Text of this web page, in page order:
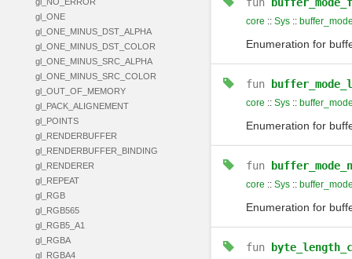
gl_ONE
gl_ONE_MINUS_DST_ALPHA
gl_ONE_MINUS_DST_COLOR
gl_ONE_MINUS_SRC_ALPHA
gl_ONE_MINUS_SRC_COLOR
gl_OUT_OF_MEMORY
gl_PACK_ALIGNEMENT
gl_POINTS
gl_RENDERBUFFER
gl_RENDERBUFFER_BINDING
gl_RENDERER
gl_REPEAT
gl_RGB
gl_RGB565
gl_RGB5_A1
gl_RGBA
gl_RGBA4
core :: Sys::
Enumeration for
fun
core :: Sys::
Enumeration for
fun
core :: Sys::
Enumeration for
fun